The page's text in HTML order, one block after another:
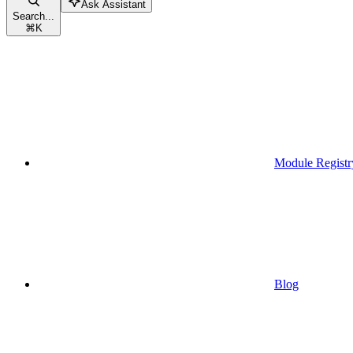
Search...
⌘K
Ask Assistant
Module
Blog